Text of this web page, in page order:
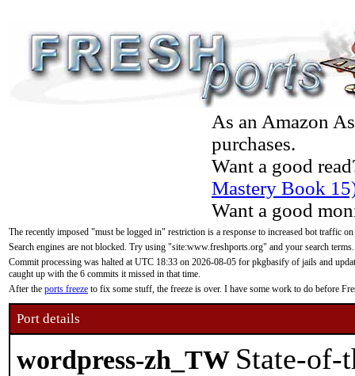
As an Amazon
purchases.
Want a good
Mastery Book
Want a good
The recently imposed "must be logged in" restriction is a response to increased bot traffic
Search engines are not blocked. Try using "site:www.freshports.org" and your search terms.
Commit processing was halted at UTC 18:33 on 2026-08-05 for pkgbasify of jails and
caught up with the 6 commits it missed in that time.
After the ports freeze to fix some stuff, the freeze is over. I have some work to do before
Port details
wordpress-zh_TW State-of-